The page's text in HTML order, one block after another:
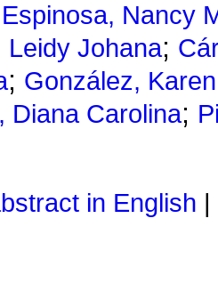
Nancy
Leidy Johana;
; González,
Diana Carolina;
in English